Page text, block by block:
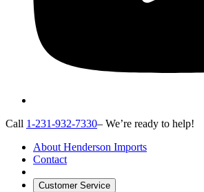
Call 1-231-932-7330– We’re ready to help!
About Henderson Imports
Contact
Customer Service